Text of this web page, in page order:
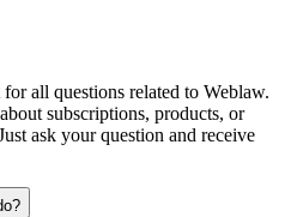
all questions related to Weblaw.
subscriptions, products, or
ask your question and receive